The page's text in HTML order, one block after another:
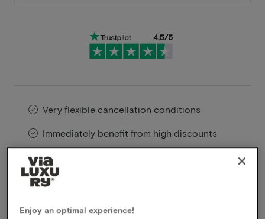
Very flexible cancellation conditions
Immediately benefit from high discounts
Members benefit from special offers
through ViaLuxury – and we are proud of that!
Enjoy an optimal experience!